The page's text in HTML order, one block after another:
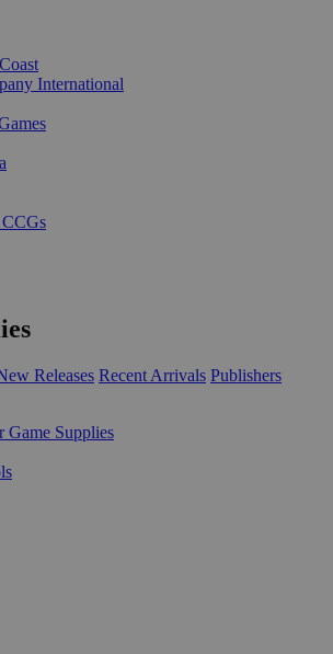
International
Releases Recent Arrivals Publishers
Game Supplies